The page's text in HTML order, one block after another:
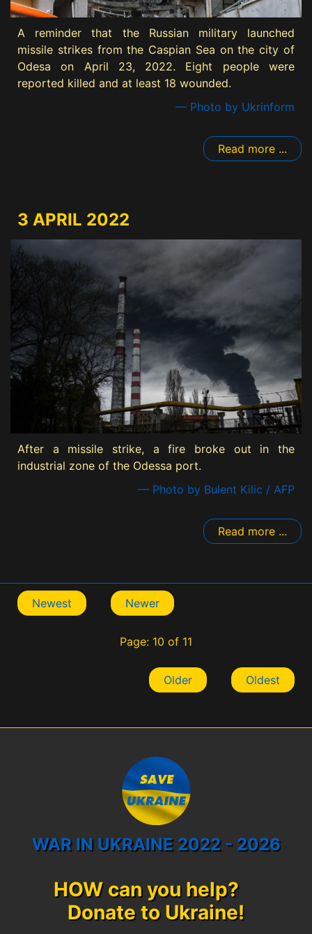
A reminder that the Russian military launched
missile strikes from the Caspian Sea on the city of
Odesa on April 23, 2022. Eight people were
reported killed and at least 18 wounded.
— Photo by Ukrinform
Read more ...
3 APRIL 2022
After a missile strike, a fire broke out in the
industrial zone of the Odessa port.
— Photo by Bulent Kilic / AFP
Read more ...
Newest Newer
Page: 10 of 11
Older Oldest
WAR IN UKRAINE 2022 - 2026
HOW can you help?
Donate to Ukraine!